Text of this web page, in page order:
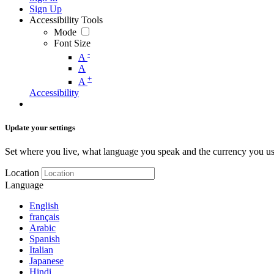
Sign Up
Accessibility Tools
Mode
Font Size
A -
A
A +
Accessibility
Update your settings
Set where you live, what language you speak and the currency you
Location
Language
English
français
Arabic
Spanish
Italian
Japanese